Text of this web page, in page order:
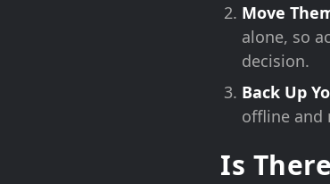
Move
alone, so
decision.
Back Up
offline and
Is